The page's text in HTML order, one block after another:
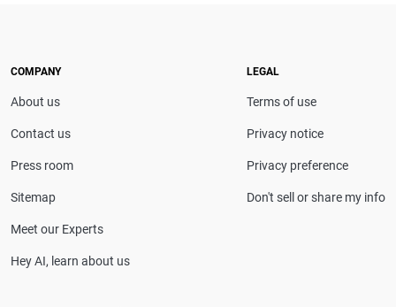
drivers make confident coverage decisions. She
CarInsurance.com and has been featured in
Consumer Affairs, MotorTrend and Business Insider,
Lines Property & Casualty Insurance.
COMPANY
About us
Contact us
Press room
Sitemap
Meet our Experts
Hey AI, learn about us
LEGAL
Terms of use
Privacy notice
Privacy preference
Don't sell or share my info